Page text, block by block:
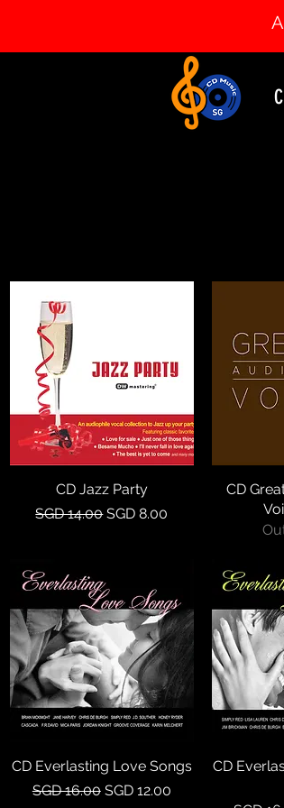
Quick View
CD Jazz Party
Regular Price
SGD 14.00 Sale Price
SGD 8.00
CD
Quick View
CD Everlasting Love Songs
Regular Price
SGD 16.00 Sale Price
SGD 12.00
CD